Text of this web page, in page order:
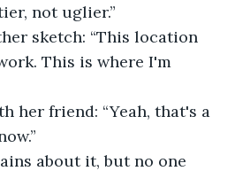
not uglier.”
sketch: “This location
This is where I'm
her friend: “Yeah, that's a
about it, but no one